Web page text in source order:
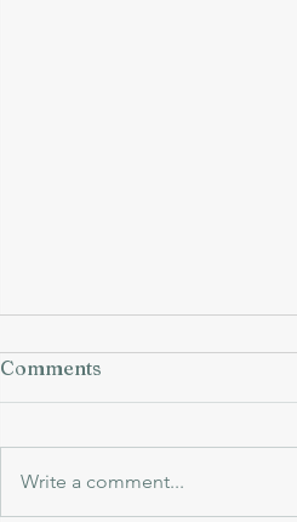
Comments
Write a comment...